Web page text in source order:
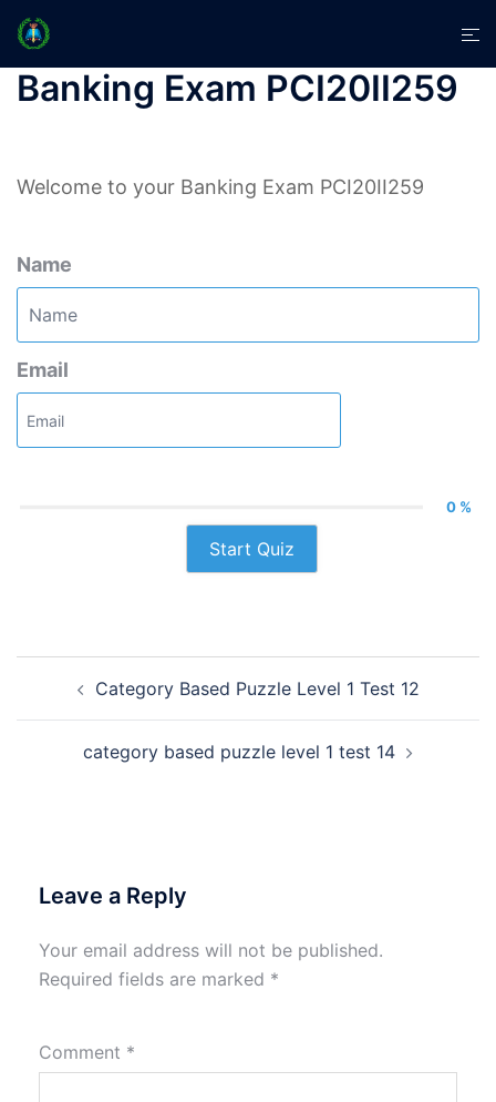
Skip
content
Banking Exam PCI20II259
Welcome to your Banking Exam PCI20II259
Name
Email
0 %
Start Quiz
navigationCategory Based Puzzle Level 1 Test 12
category based puzzle level 1 test 14
Leave a Reply
Your email address will not be published.
Required fields are marked *
Comment *